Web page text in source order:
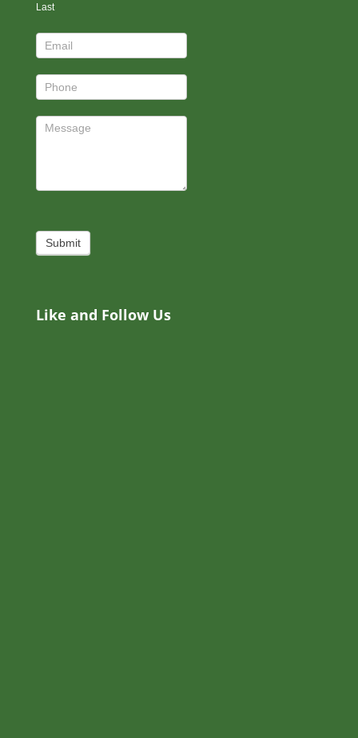
Last
Submit
Like and Follow Us